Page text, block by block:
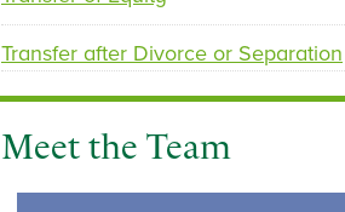
Transfer after Divorce or Separation
Meet the Team